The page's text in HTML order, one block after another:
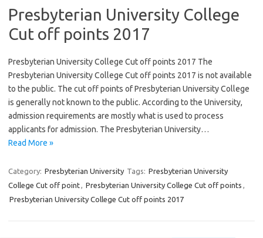
Presbyterian University College
Cut off points 2017
Presbyterian University College Cut off points 2017 The
Presbyterian University College Cut off points 2017 is not available
to the public. The cut off points of Presbyterian University College
is generally not known to the public. According to the University,
admission requirements are mostly what is used to process
applicants for admission. The Presbyterian University…
Read More »
Category: Presbyterian University Tags: Presbyterian University
College Cut off point, Presbyterian University College Cut off points ,
Presbyterian University College Cut off points 2017